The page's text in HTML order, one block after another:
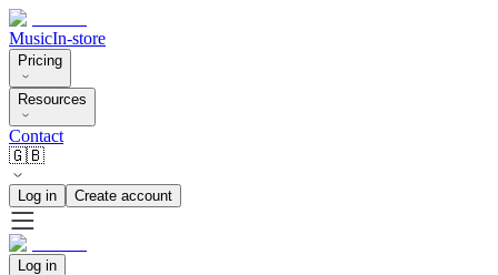
MusicIn-store
Pricing
Resources
Contact
🇬🇧
Log in Create account
Log in